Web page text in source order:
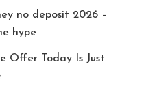
no deposit 2026 –
hype
Offer Today Is Just